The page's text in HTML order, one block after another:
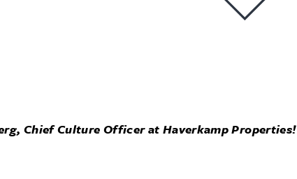
Chief Culture Officer at Haverkamp Properties!